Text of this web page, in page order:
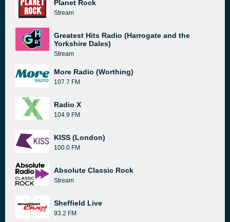
Planet Rock
Stream
Greatest Hits Radio (Harrogate and the
Yorkshire Dales)
Stream
More Radio (Worthing)
107.7 FM
Radio X
104.9 FM
KISS (London)
100.0 FM
Absolute Classic Rock
Stream
Sheffield Live
93.2 FM